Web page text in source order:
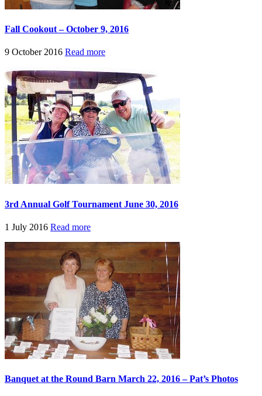
Fall Cookout – October 9, 2016
9 October 2016 Read more
3rd Annual Golf Tournament June 30, 2016
1 July 2016 Read more
Banquet at the Round Barn March 22, 2016 – Pat’s Photos